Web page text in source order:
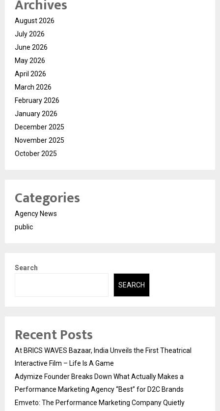
Archives
August 2026
July 2026
June 2026
May 2026
April 2026
March 2026
February 2026
January 2026
December 2025
November 2025
October 2025
Categories
Agency News
public
Search
SEARCH
Recent Posts
At BRICS WAVES Bazaar, India Unveils the First Theatrical
Interactive Film – Life Is A Game
Adymize Founder Breaks Down What Actually Makes a
Performance Marketing Agency “Best” for D2C Brands
Emveto: The Performance Marketing Company Quietly